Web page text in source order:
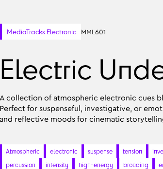
MediaTracks Electronic MML601
Electric
A collection of atmospheric electronic cues
Perfect for suspenseful, investigative, or
and reflective moods for cinematic
Atmospheric electronic suspense tension
percussion
intensity high-energy brooding